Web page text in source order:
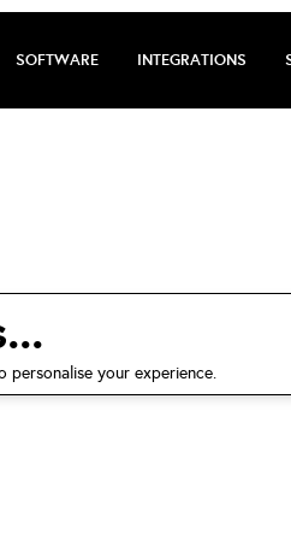
SOFTWARE INTEGRATIONS
your experience.